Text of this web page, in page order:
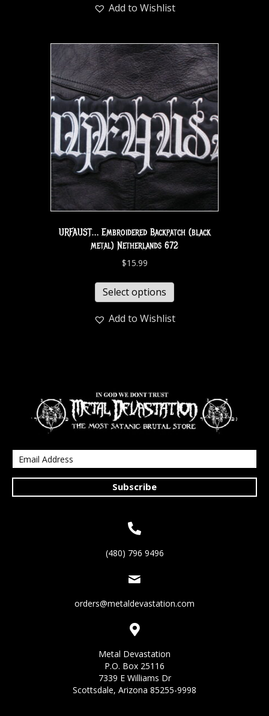
Add to Wishlist
URFAUST… Embroidered Backpatch (black
metal) Netherlands 672
$15.99
Select options
Add to Wishlist
Subscribe
(480) 796 9496
orders@metaldevastation.com
Metal Devastation
P.O. Box 25116
7339 E Williams Dr
Scottsdale, Arizona 85255-9998